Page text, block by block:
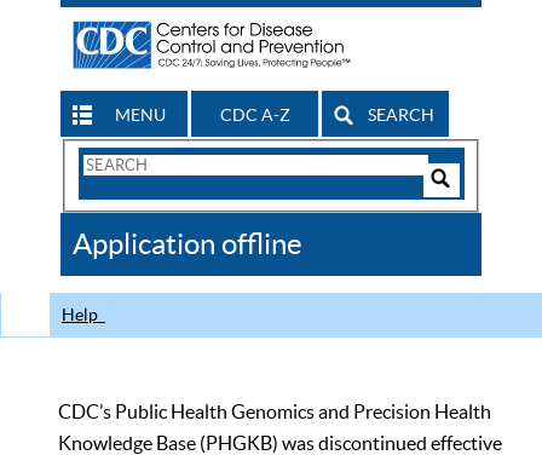
MENU CDC A-Z SEARCH
Search
CDC
Application offline
Help
CDC’s Public Health Genomics and Precision Health
Knowledge Base (PHGKB) was discontinued effective